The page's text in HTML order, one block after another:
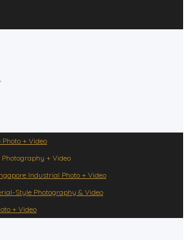
+ Video
+ Video
Industrial Photo + Video
Style Photography & Video
+ Video